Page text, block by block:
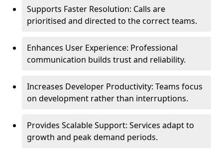
Supports Faster Resolution: Calls are
prioritised and directed to the correct teams.
Enhances User Experience: Professional
communication builds trust and reliability.
Increases Developer Productivity: Teams focus
on development rather than interruptions.
Provides Scalable Support: Services adapt to
growth and peak demand periods.